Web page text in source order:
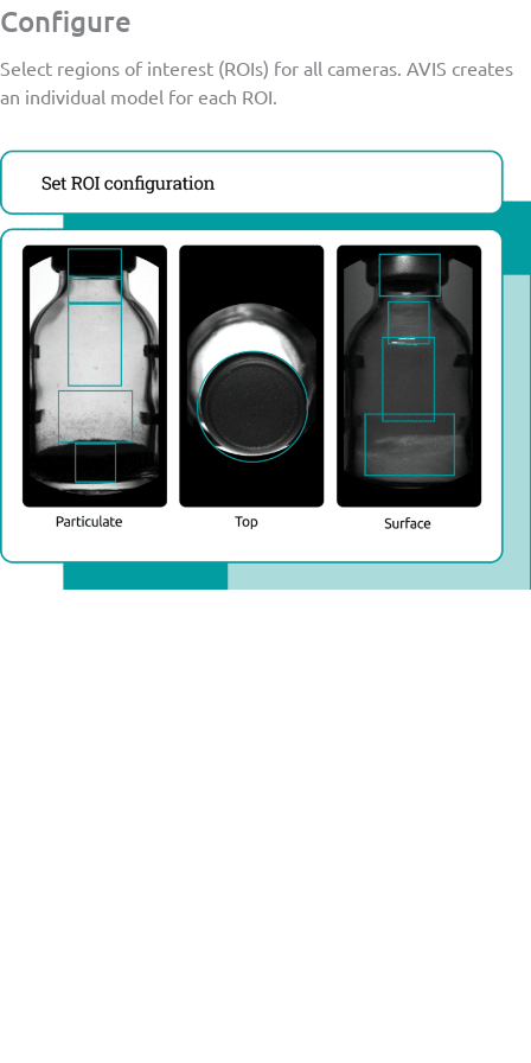
Configure
Select regions of interest (ROIs) for all cameras. AVIS creates
an individual model for each ROI.